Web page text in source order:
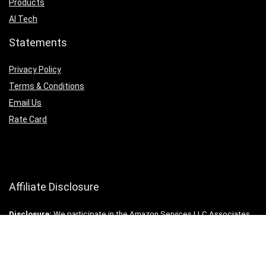
Products
AI Tech
Statements
Privacy Policy
Terms & Conditions
Email Us
Rate Card
Affiliate Disclosure
Disclosure:We participate in the Amazon Services LLC Associates